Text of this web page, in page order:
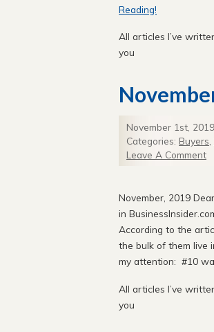
Reading!
All articles I’ve
you
November 1st,
Categories: Buyers
Leave A Comment
November, 2019
in
According to the
the bulk of them live
my attention: #10
All articles I’ve
you